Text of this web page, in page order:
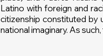
Latino with foreign and
citizenship constituted by
national imaginary. As